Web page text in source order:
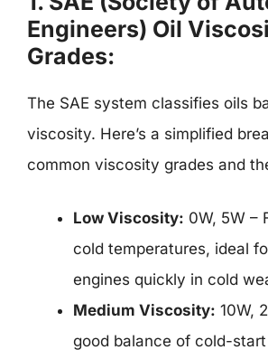
Engineers) Oil
Grades:
The SAE system classifies oils
viscosity. Here’s a simplified
common viscosity grades and
Low Viscosity: 0W, 5W –
cold temperatures, ideal
engines quickly in cold
Medium Viscosity: 10W,
good balance of cold-